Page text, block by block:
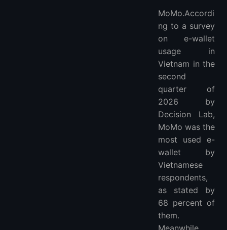
MoMo.Accordi
ng to a survey
on e-wallet
usage in
Vietnam in the
second
quarter of
2026 by
Decision Lab,
MoMo was the
most used e-
wallet by
Vietnamese
respondents,
as stated by
68 percent of
them.